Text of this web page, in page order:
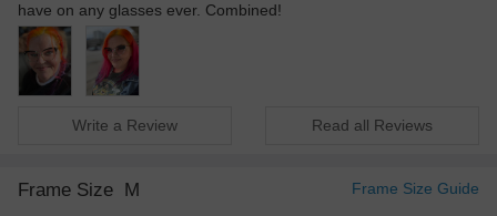
have on any glasses ever. Combined!
Write a Review Read all Reviews
Frame Size M Frame Size Guide